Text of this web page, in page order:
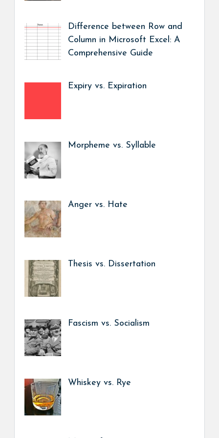
Difference between Row and
Column in Microsoft Excel: A
Comprehensive Guide
Expiry vs. Expiration
Morpheme vs. Syllable
Anger vs. Hate
Thesis vs. Dissertation
Fascism vs. Socialism
Whiskey vs. Rye